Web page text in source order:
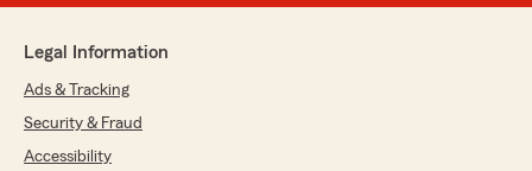
5out of5
"Thank goodness for the professionalism and
team at State Farm in Ridgefield. I was
overwhelmed with the complexity of an
my property. Charles patiently sat with me and
Legal Information
Ads & Tracking
Security & Fraud
Accessibility